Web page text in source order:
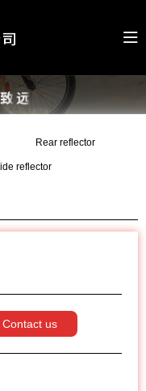
Rear reflector
reflector
Contact us